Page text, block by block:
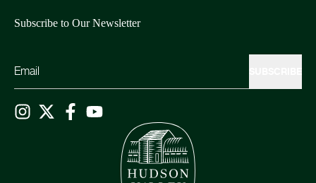
Subscribe to Our Newsletter